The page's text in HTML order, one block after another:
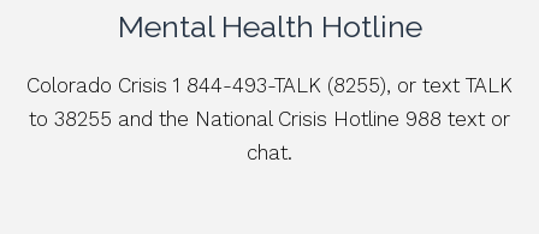
Mental Health Hotline
Colorado Crisis 1 844-493-TALK (8255), or text TALK
to 38255 and the National Crisis Hotline 988 text or
chat.